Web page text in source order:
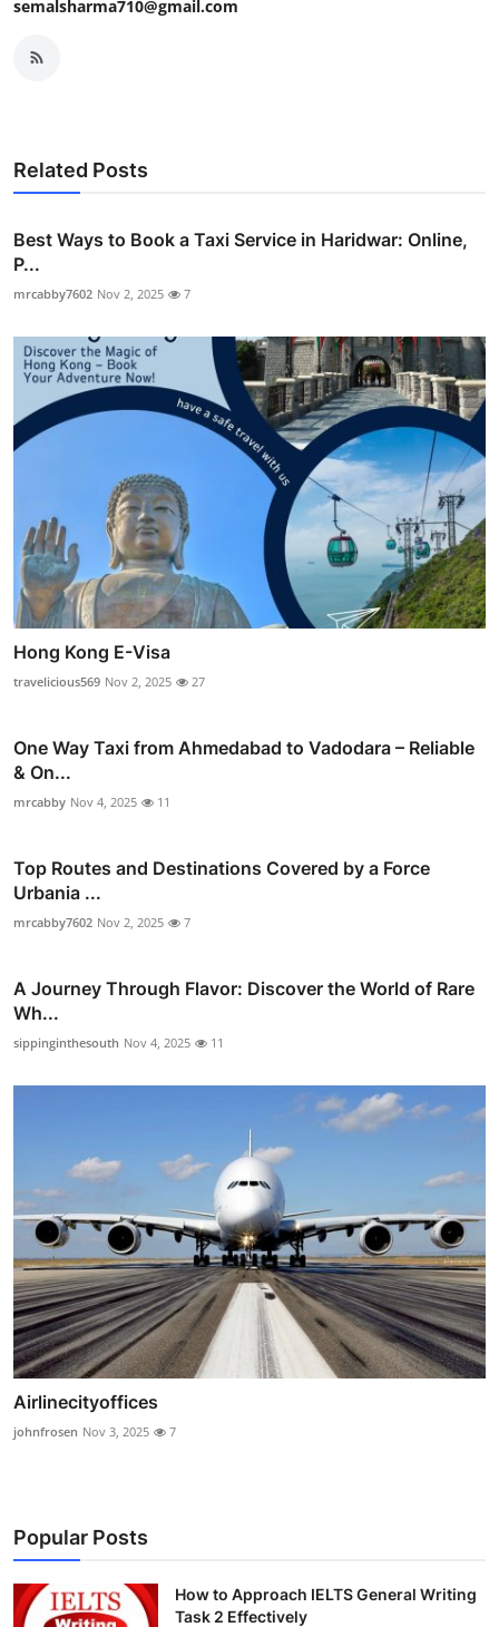
semalsharma710@gmail.com
Related Posts
Best Ways to Book a Taxi Service in Haridwar: Online,
P...
mrcabby7602 Nov 2, 2025 7
Hong Kong E-Visa
travelicious569 Nov 2, 2025 27
One Way Taxi from Ahmedabad to Vadodara – Reliable
& On...
mrcabby Nov 4, 2025 11
Top Routes and Destinations Covered by a Force
Urbania ...
mrcabby7602 Nov 2, 2025 7
A Journey Through Flavor: Discover the World of Rare
Wh...
sippinginthesouth Nov 4, 2025 11
Airlinecityoffices
johnfrosen Nov 3, 2025 7
Popular Posts
How to Approach IELTS General Writing
Task 2 Effectively